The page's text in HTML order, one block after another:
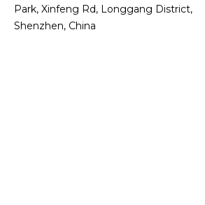
Park, Xinfeng Rd, Longgang District,
Shenzhen, China